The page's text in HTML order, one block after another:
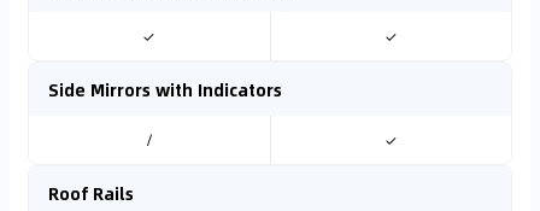
✓ ✓
Side Mirrors with Indicators
/ ✓
Roof Rails